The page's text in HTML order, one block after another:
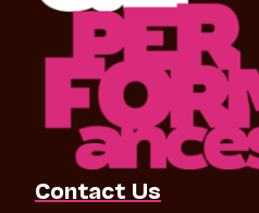
Contact Us